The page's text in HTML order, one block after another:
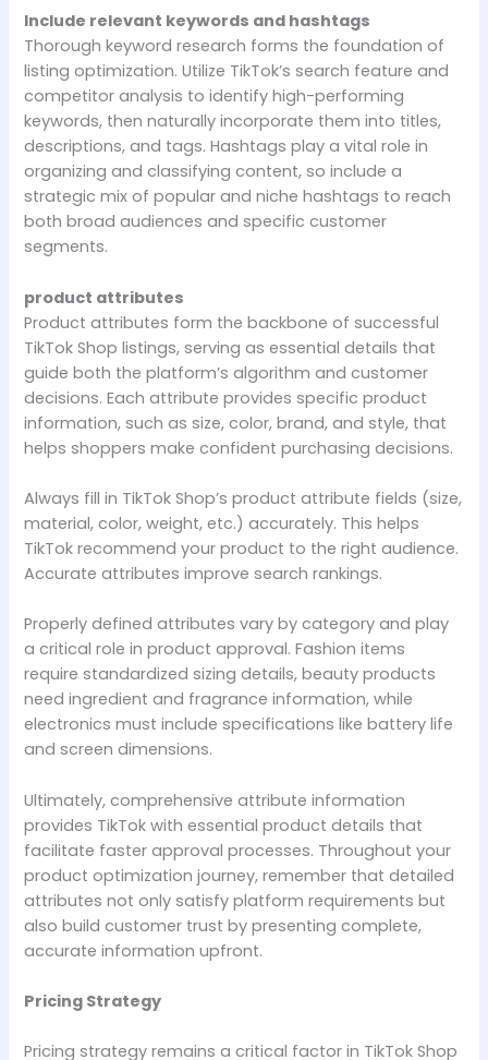
Include relevant keywords and hashtags
Thorough keyword research forms the foundation of
listing optimization. Utilize TikTok’s search feature and
competitor analysis to identify high-performing
keywords, then naturally incorporate them into titles,
descriptions, and tags. Hashtags play a vital role in
organizing and classifying content, so include a
strategic mix of popular and niche hashtags to reach
both broad audiences and specific customer
segments.
product attributes
Product attributes form the backbone of successful
TikTok Shop listings, serving as essential details that
guide both the platform’s algorithm and customer
decisions. Each attribute provides specific product
information, such as size, color, brand, and style, that
helps shoppers make confident purchasing decisions.
Always fill in TikTok Shop’s product attribute fields (size,
material, color, weight, etc.) accurately. This helps
TikTok recommend your product to the right audience.
Accurate attributes improve search rankings.
Properly defined attributes vary by category and play
a critical role in product approval. Fashion items
require standardized sizing details, beauty products
need ingredient and fragrance information, while
electronics must include specifications like battery life
and screen dimensions.
Ultimately, comprehensive attribute information
provides TikTok with essential product details that
facilitate faster approval processes. Throughout your
product optimization journey, remember that detailed
attributes not only satisfy platform requirements but
also build customer trust by presenting complete,
accurate information upfront.
Pricing Strategy
Pricing strategy remains a critical factor in TikTok Shop